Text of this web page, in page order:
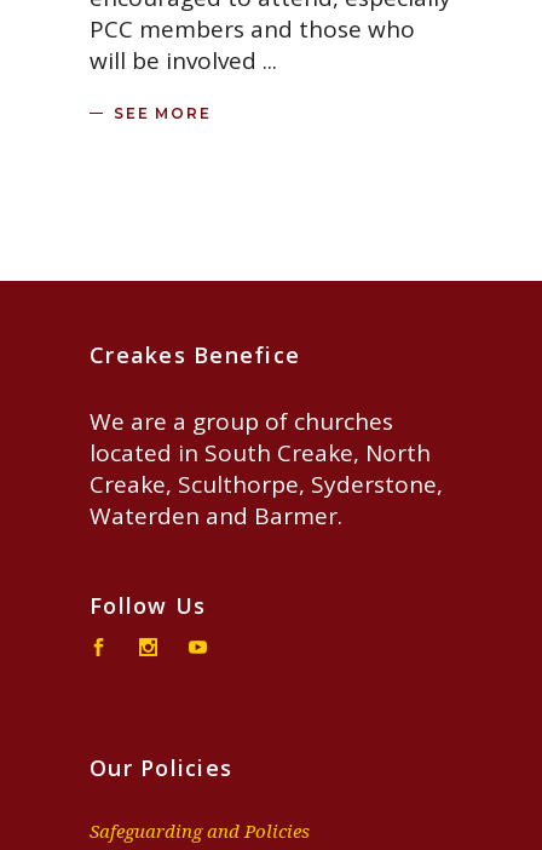
PCC members and those who
will be involved
SEE MORE
Creakes Benefice
We are a group of churches
located in South Creake, North
Creake, Sculthorpe, Syderstone,
Waterden and Barmer.
Follow Us
Our Policies
Safeguarding and Policies